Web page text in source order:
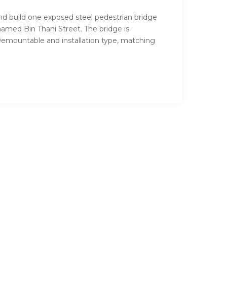
build one exposed steel pedestrian bridge
Bin Thani Street. The bridge is
and installation type, matching